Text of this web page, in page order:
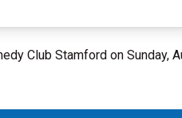
Club Stamford on Sunday,